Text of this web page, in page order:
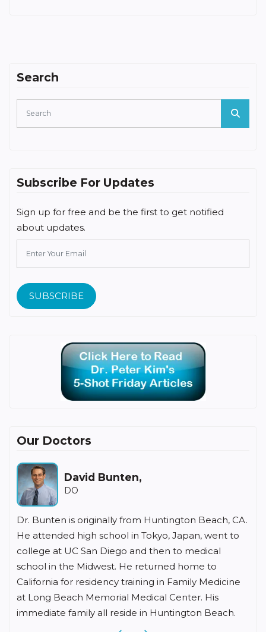
Search
Subscribe For Updates
Sign up for free and be the first to get notified
about updates.
SUBSCRIBE
Our Doctors
David Bunten,
DO
is originally from Huntington Beach, CA.
high school in Tokyo, Japan, went to
at UC San Diego and then to medical
in the Midwest. He returned home to
for residency training in Family Medicine
Beach Memorial Medical Center. His
family all reside in Huntington Beach.
Dr
medicine
University,
School,
residency